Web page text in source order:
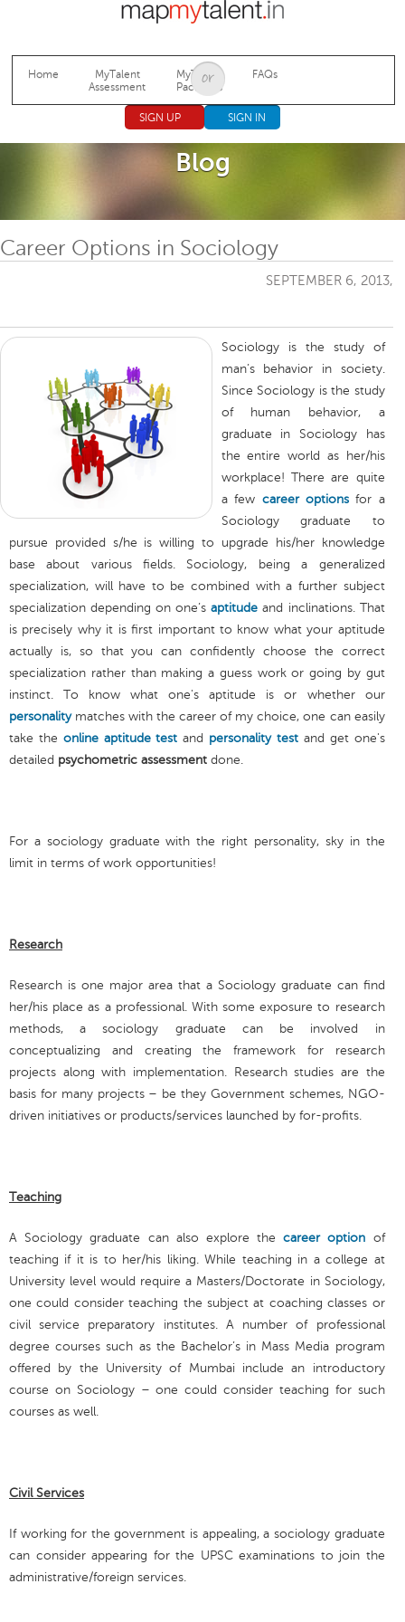
Jump to navigation
Home
MyTalent
Assessment
MyTalent
Packages
FAQs
SIGN UP SIGN IN
Blog
Career Options in Sociology
SEPTEMBER 6, 2013,
Sociology is the study of
man’s behavior in society.
Since Sociology is the study
of human behavior, a
graduate in Sociology has
the entire world as her/his
workplace! There are quite
a few career optionsfor a
Sociology graduate to
pursue provided s/he is willing to upgrade his/her knowledge
base about various fields. Sociology, being a generalized
specialization, will have to be combined with a further subject
specialization depending on one’saptitude and inclinations. That
is precisely why it is first important to know what your aptitude
actually is, so that you can confidently choose the correct
specialization rather than making a guess work or going by gut
instinct. To know what one's aptitude is or whether our
personalitymatches with the career of my choice, one can easily
take the online aptitude test and personality test and get one's
detailed psychometric assessment done.
For a sociology graduate with the right personality, sky in the
limit in terms of work opportunities!
Research
Research is one major area that a Sociology graduate can find
her/his place as a professional. With some exposure to research
methods, a sociology graduate can be involved in
conceptualizing and creating the framework for research
projects along with implementation. Research studies are the
basis for many projects – be they Government schemes, NGO-
driven initiatives or products/services launched by for-profits.
Teaching
A Sociology graduate can also explore thecareer option of
teaching if it is to her/his liking. While teaching in a college at
University level would require a Masters/Doctorate in Sociology,
one could consider teaching the subject at coaching classes or
civil service preparatory institutes. A number of professional
degree courses such as the Bachelor’s in Mass Media program
offered by the University of Mumbai include an introductory
course on Sociology – one could consider teaching for such
courses as well.
Civil Services
If working for the government is appealing, a sociology graduate
can consider appearing for the UPSC examinations to join the
administrative/foreign services.